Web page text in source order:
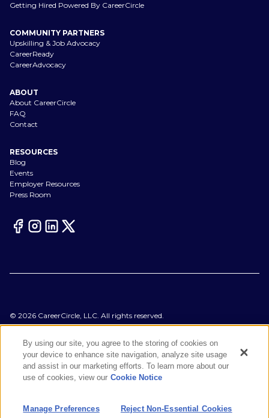
Getting Hired Powered By CareerCircle
COMMUNITY PARTNERS
Upskilling & Job Advocacy
CareerReady
CareerAdvocacy
ABOUT
About CareerCircle
FAQ
Contact
RESOURCES
Blog
Events
Employer Resources
Press Room
© 2026 CareerCircle, LLC. All rights reserved.
Terms of Use
Accessibility Statement
Manage Preferences
Cookie Notice
CA Notices at Collection
By using our site, you agree to the storing of cookies on
your device to enhance site navigation, analyze site usage
and assist in our marketing efforts. To learn more about our
use of cookies, view our Cookie Notice
Manage Preferences Reject Non-Essential Cookies